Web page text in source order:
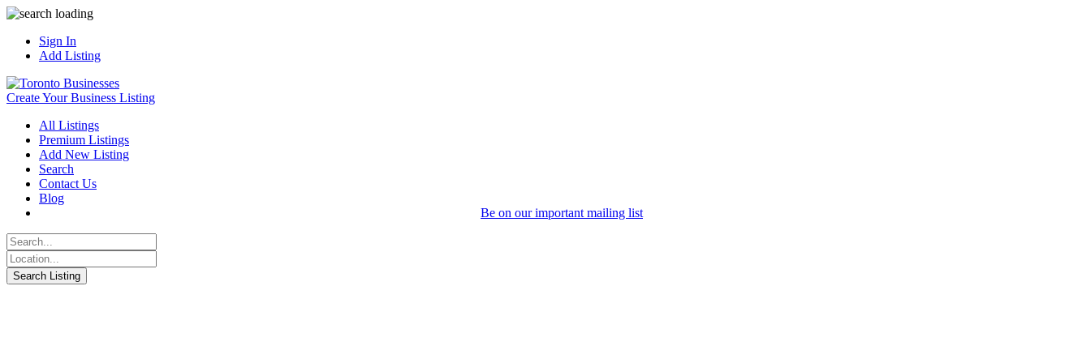
Sign In
Add Listing
Create Your Business Listing
All Listings
Premium Listings
Add New Listing
Search
Contact Us
Blog
Be on our important mailing list